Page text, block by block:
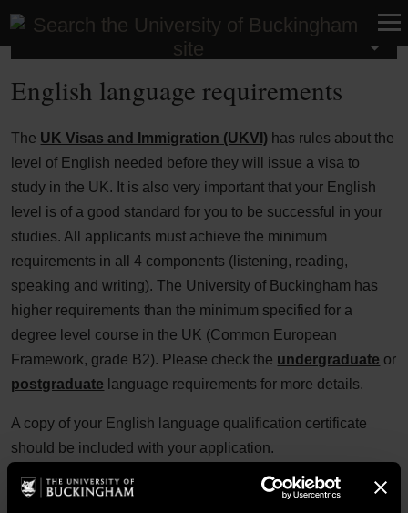
International
English language requirements
The UK Visas and Immigration (UKVI) has rules about the
level of English needed before they will issue a visa to
study in the UK. It is also very important that your English
level is of a good standard for you to be successful in your
studies. All applicants must achieve the minimum
requirements in all 4 components (listening, reading,
speaking and writing). The University of Buckingham has
higher requirements than the minimum specified for a
degree level course in the UK (Common European
Framework, grade B2). Please check the undergraduate or
postgraduate language requirements for more details.
A copy of your English language qualification certificate
should be included with your application.
Undergraduate language requirements